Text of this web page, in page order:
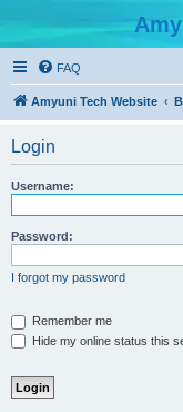
FAQ
Amyuni Tech Website
Login
Username:
Password:
I forgot my password
Remember me
Hide my online status this